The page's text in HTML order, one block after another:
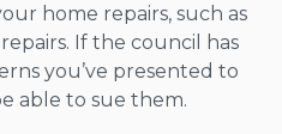
home repairs, such as
If the council has
you’ve presented to
able to sue them.